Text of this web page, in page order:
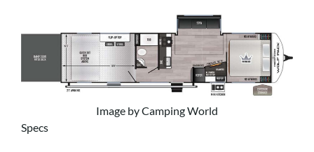
Image by Camping World
Specs